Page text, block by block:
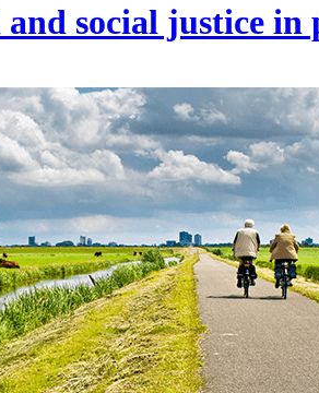
social justice